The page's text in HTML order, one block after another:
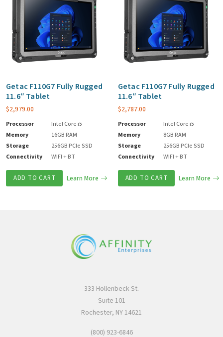
Getac F110G7 Fully Rugged
11.6″ Tablet
$2,979.00
Processor
Intel Core i5
Memory
16GB RAM
Storage
256GB PCIe SSD
Connectivity
WIFI + BT
ADD TO CART Learn More
Getac F110G7 Fully Rugged
11.6″ Tablet
$2,787.00
Processor
Intel Core i5
Memory
8GB RAM
Storage
256GB PCIe SSD
Connectivity
WIFI + BT
ADD TO CART Learn More
333 Hollenbeck St.
Suite 101
Rochester, NY 14621
(800) 923-6846